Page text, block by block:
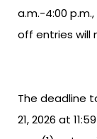
a.m.-4:00
off entries will
The deadline
21, 2026 at